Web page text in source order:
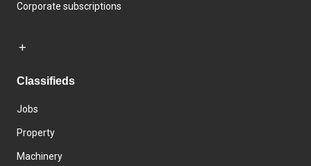
Corporate subscriptions
Classifieds
Jobs
Property
Machinery